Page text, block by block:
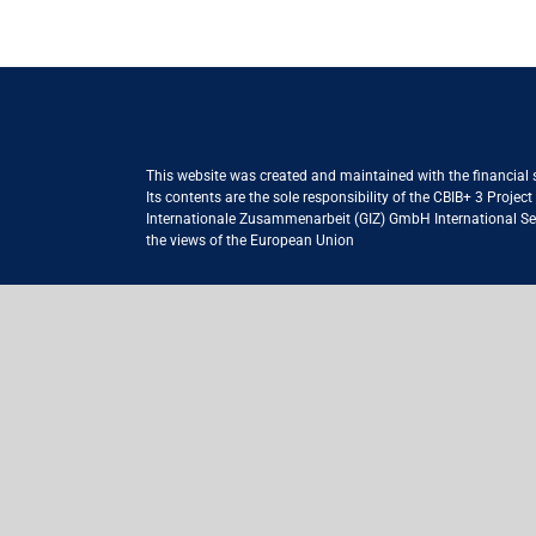
This website was created and maintained with the financial
Its contents are the sole responsibility of the CBIB+ 3
Internationale Zusammenarbeit (GIZ) GmbH International
the views of the European Union